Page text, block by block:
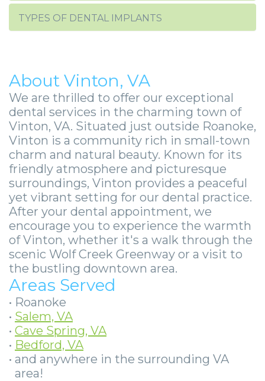
TYPES OF DENTAL IMPLANTS
About Vinton, VA
We are thrilled to offer our exceptional
dental services in the charming town of
Vinton, VA. Situated just outside Roanoke,
Vinton is a community rich in small-town
charm and natural beauty. Known for its
friendly atmosphere and picturesque
surroundings, Vinton provides a peaceful
yet vibrant setting for our dental practice.
After your dental appointment, we
encourage you to experience the warmth
of Vinton, whether it's a walk through the
scenic Wolf Creek Greenway or a visit to
the bustling downtown area.
Areas Served
• Roanoke
• Salem, VA
• Cave Spring, VA
• Bedford, VA
• and anywhere in the surrounding VA
area!